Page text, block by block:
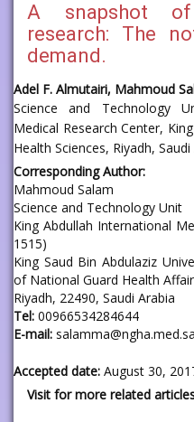
A snapshot
research: The
demand.
Adel F. Almutairi, Mahmoud
Science and Technology
Medical Research Center,
Health Sciences, Riyadh, Saudi
Corresponding Author:
Mahmoud Salam
Science and Technology Unit
King Abdullah International
1515)
King Saud Bin Abdulaziz
of National Guard Health
Riyadh, 22490, Saudi Arabia
Tel: 00966534284644
E-mail: salamma@ngha.med.sa
Accepted date: August 30,
Visit for more related